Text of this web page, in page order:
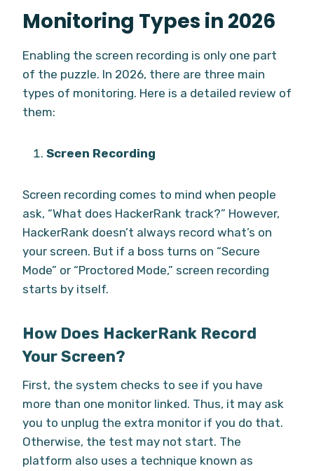
Monitoring Types in 2026
Enabling the screen recording is only one part
of the puzzle. In 2026, there are three main
types of monitoring. Here is a detailed review of
them:
Screen Recording
Screen recording comes to mind when people
ask, “What does HackerRank track?” However,
HackerRank doesn’t always record what’s on
your screen. But if a boss turns on “Secure
Mode” or “Proctored Mode,” screen recording
starts by itself.
How Does HackerRank Record
Your Screen?
First, the system checks to see if you have
more than one monitor linked. Thus, it may ask
you to unplug the extra monitor if you do that.
Otherwise, the test may not start. The
platform also uses a technique known as